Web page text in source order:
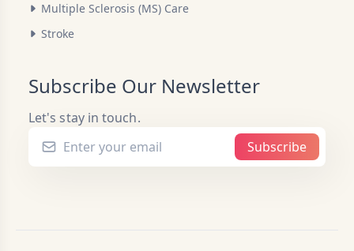
Multiple Sclerosis (MS) Care
Stroke
Subscribe Our Newsletter
Let's stay in touch.
Subscribe